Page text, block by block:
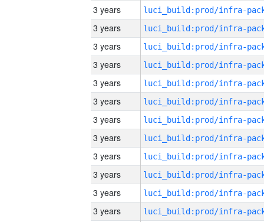
3 years
3 years
3 years
3 years
3 years
3 years
3 years
3 years
3 years
3 years
3 years
3 years